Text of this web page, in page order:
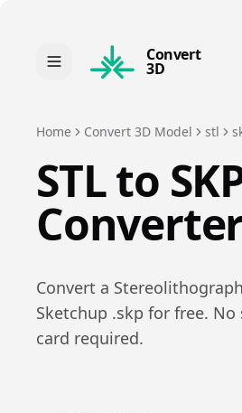
Convert
3D
Home Convert 3D Model stl
STLto
Convert a
Sketchup .skp for free. No
card required.